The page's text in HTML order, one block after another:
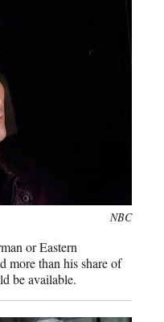
NBC
or Eastern
more than his share of
be available.